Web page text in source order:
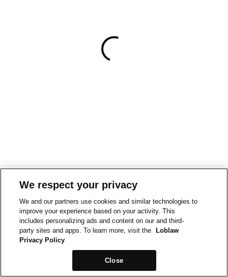
We respect your privacy
We and our partners use cookies and similar technologies to
improve your experience based on your activity. This
includes personalizing ads and content on our and third-
party sites and apps. To learn more, visit the
Loblaw
Privacy Policy
Close